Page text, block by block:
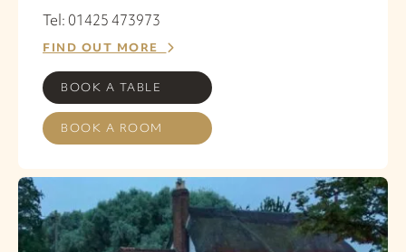
Tel: 01425 473973
FIND OUT MORE
BOOK A TABLE
BOOK A ROOM